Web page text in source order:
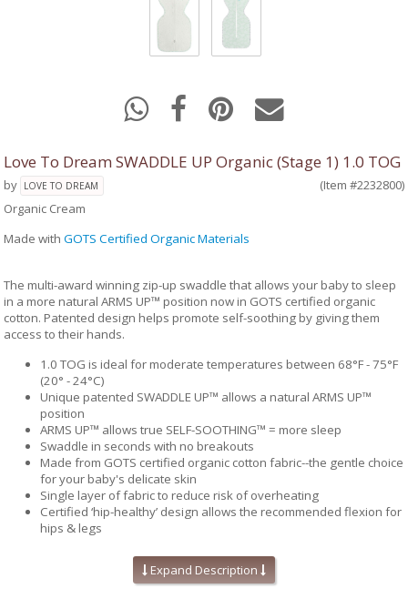
Love To Dream SWADDLE UP Organic (Stage 1) 1.0 TOG
by LOVE TO DREAM
(Item #2232800)
Organic Cream
Made with GOTS Certified Organic Materials
The multi-award winning zip-up swaddle that allows your baby to sleep
in a more natural ARMS UP™ position now in GOTS certified organic
cotton. Patented design helps promote self-soothing by giving them
access to their hands.
1.0 TOG is ideal for moderate temperatures between 68°F - 75°F
(20° - 24°C)
Unique patented SWADDLE UP™ allows a natural ARMS UP™
position
ARMS UP™ allows true SELF-SOOTHING™ = more sleep
Swaddle in seconds with no breakouts
Made from GOTS certified organic cotton fabric--the gentle choice
for your baby's delicate skin
Single layer of fabric to reduce risk of overheating
Certified ‘hip-healthy’ design allows the recommended flexion for
hips & legs
No loose layers to kick off during sleep
Available in 2 sizes: Small & Medium
Expand Description